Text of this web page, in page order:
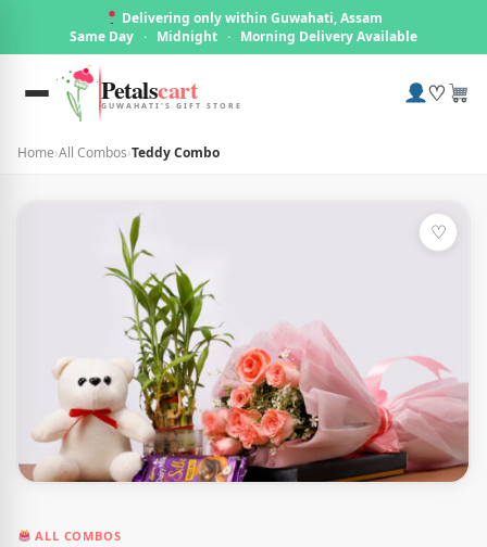
Delivering only within Guwahati, Assam
Same Day · Midnight · Morning Delivery Available
Petalscart
GUWAHATI'S GIFT STORE ♡
Home›All Combos›Teddy Combo
♡
ALL COMBOS